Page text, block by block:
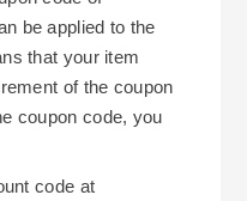
be applied to the
that your item
of the coupon
coupon code, you
code at